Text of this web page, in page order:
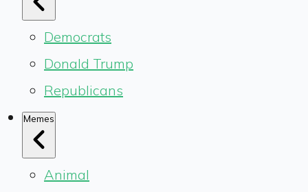
Democrats
Donald Trump
Republicans
Memes
Animal